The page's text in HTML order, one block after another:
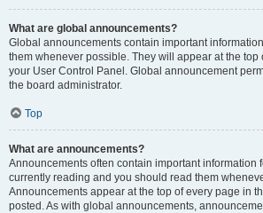
What are global announcements?
Global announcements contain important
them whenever possible. They will appear at the top
your User Control Panel. Global announcement
the board administrator.
Top
What are announcements?
Announcements often contain important information
currently reading and you should read them
Announcements appear at the top of every page in
posted. As with global announcements,